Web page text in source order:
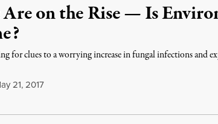
Are on the Rise — Is
for clues to a worrying increase in fungal infections and
21, 2017